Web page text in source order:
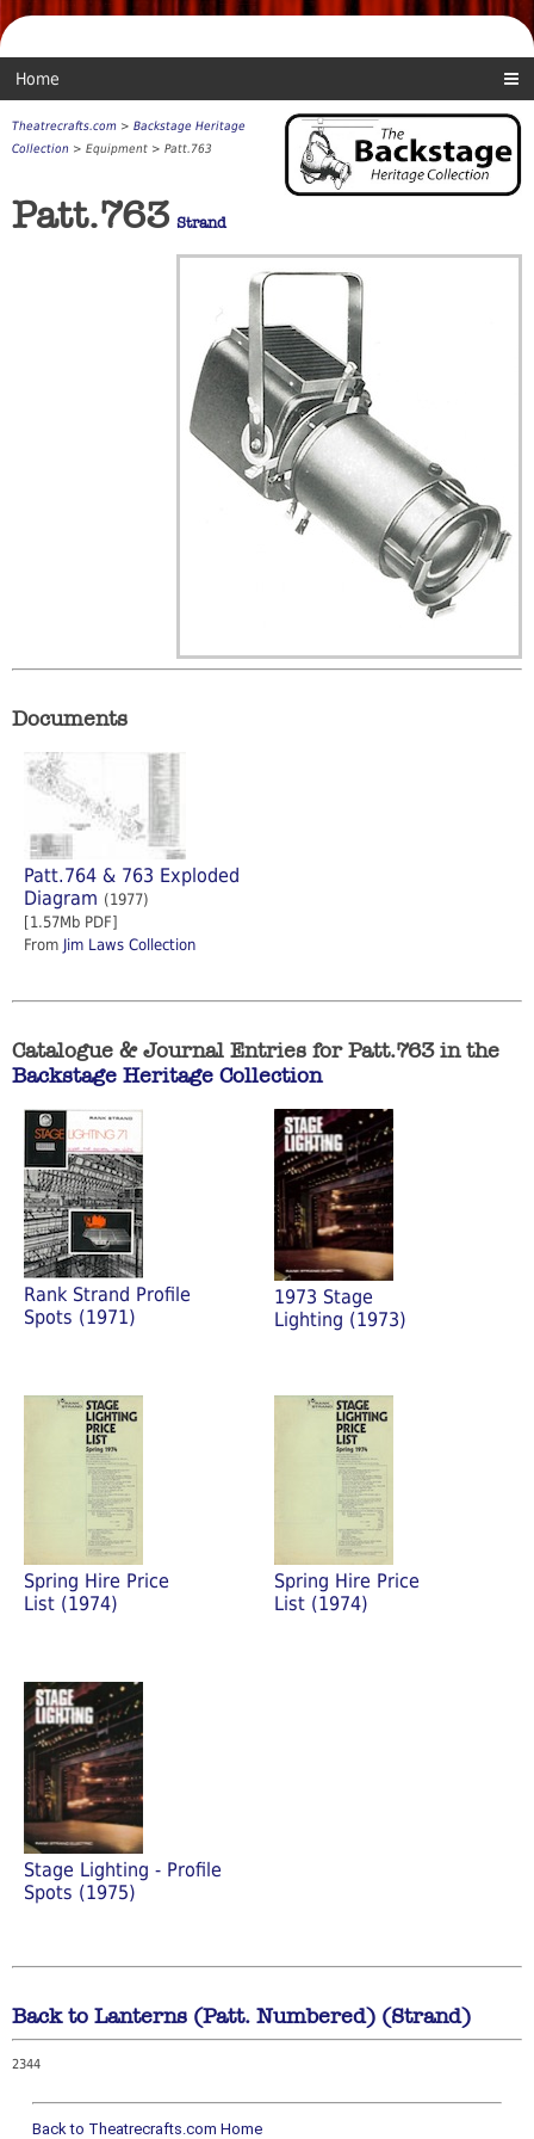
Home
Theatrecrafts.com > Backstage Heritage
Collection > Equipment > Patt.763
Patt.763 Strand
Documents
Patt.764 & 763 Exploded
Diagram (1977)
[1.57Mb PDF]
From Jim Laws Collection
Catalogue & Journal Entries for Patt.763 in the
Backstage Heritage Collection
Rank Strand Profile
Spots (1971)
1973 Stage
Lighting (1973)
Spring Hire Price
List (1974)
Spring Hire Price
List (1974)
Stage Lighting - Profile
Spots (1975)
Back to Lanterns (Patt. Numbered) (Strand)
2344
Back to Theatrecrafts.com Home